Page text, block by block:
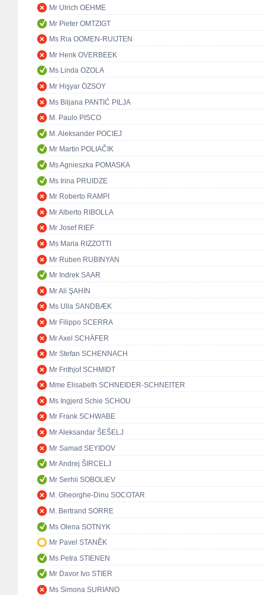
Mr Ulrich OEHME
Mr Pieter OMTZIGT
Ms Ria OOMEN-RUIJTEN
Mr Henk OVERBEEK
Ms Linda OZOLA
Mr Hişyar ÖZSOY
Ms Biljana PANTIĆ PILJA
M. Paulo PISCO
M. Aleksander POCIEJ
Mr Martin POLIAČIK
Ms Agnieszka POMASKA
Ms Irina PRUIDZE
Mr Roberto RAMPI
Mr Alberto RIBOLLA
Mr Josef RIEF
Ms Maria RIZZOTTI
Mr Ruben RUBINYAN
Mr Indrek SAAR
Mr Ali ŞAHİN
Ms Ulla SANDBÆK
Mr Filippo SCERRA
Mr Axel SCHÄFER
Mr Stefan SCHENNACH
Mr Frithjof SCHMIDT
Mme Elisabeth SCHNEIDER-SCHNEITER
Ms Ingjerd Schie SCHOU
Mr Frank SCHWABE
Mr Aleksandar ŠEŠELJ
Mr Samad SEYIDOV
Mr Andrej ŠIRCELJ
Mr Serhii SOBOLIEV
M. Gheorghe-Dinu SOCOTAR
M. Bertrand SORRE
Ms Olena SOTNYK
Mr Pavel STANĚK
Ms Petra STIENEN
Mr Davor Ivo STIER
Ms Simona SURIANO